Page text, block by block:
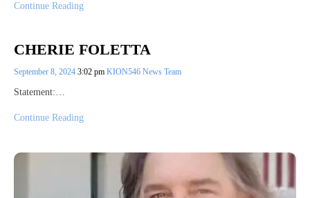
Continue Reading
CHERIE FOLETTA
September 8, 2024 3:02 pm KION546 News Team
Statement:…
Continue Reading